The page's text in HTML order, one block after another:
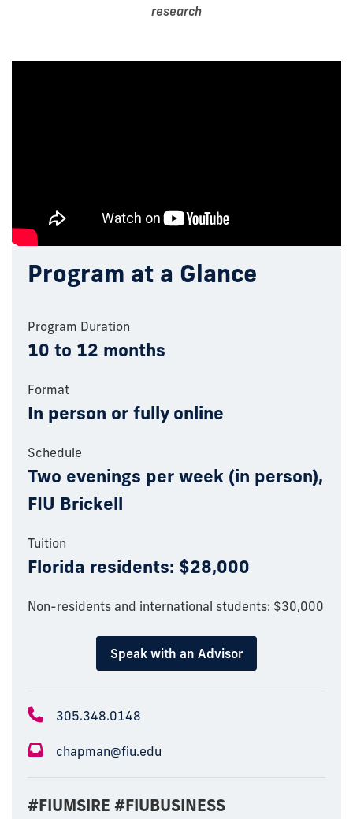
research
Program at a Glance
Program Duration
10 to 12 months
Format
In person or fully online
Schedule
Two evenings per week (in person),
FIU Brickell
Tuition
Florida residents: $28,000
Non-residents and international students: $30,000
Speak with an Advisor
305.348.0148
chapman@fiu.edu
#FIUMSIRE #FIUBUSINESS